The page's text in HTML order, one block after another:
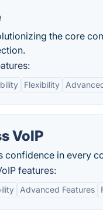
the core
Flexibility
VoIP
confidence in every
features:
Advanced Features